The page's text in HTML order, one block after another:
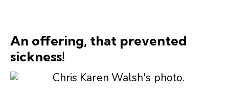
An offering, that prevented
sickness!